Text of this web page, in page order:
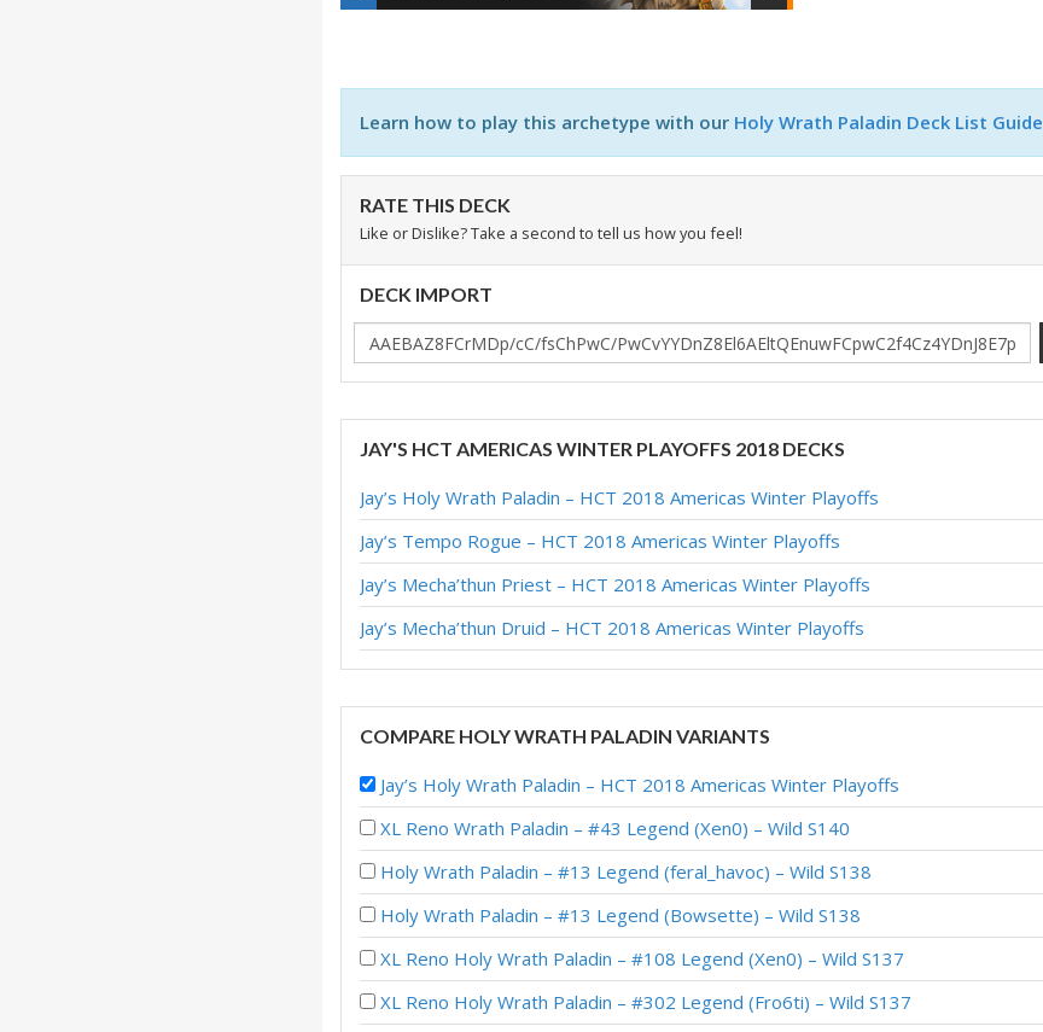
Learn how to play this archetype with our Holy Wrath Paladin Deck List Guide
RATE THIS DECK
Like or Dislike? Take a second to tell us how you feel!
DECK IMPORT
JAY'S HCT AMERICAS WINTER PLAYOFFS 2018 DECKS
Jay’s Holy Wrath Paladin – HCT 2018 Americas Winter Playoffs
Jay’s Tempo Rogue – HCT 2018 Americas Winter Playoffs
Jay’s Mecha’thun Priest – HCT 2018 Americas Winter Playoffs
Jay’s Mecha’thun Druid – HCT 2018 Americas Winter Playoffs
COMPARE HOLY WRATH PALADIN VARIANTS
Jay’s Holy Wrath Paladin – HCT 2018 Americas Winter Playoffs
XL Reno Wrath Paladin – #43 Legend (Xen0) – Wild S140
Holy Wrath Paladin – #13 Legend (feral_havoc) – Wild S138
Holy Wrath Paladin – #13 Legend (Bowsette) – Wild S138
XL Reno Holy Wrath Paladin – #108 Legend (Xen0) – Wild S137
XL Reno Holy Wrath Paladin – #302 Legend (Fro6ti) – Wild S137